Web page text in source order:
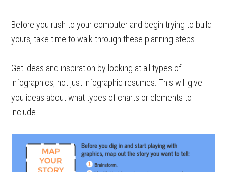
Before you rush to your computer and begin trying to build
yours, take time to walk through these planning steps.
Get ideas and inspiration by looking at all types of
infographics, not just infographic resumes. This will give
you ideas about what types of charts or elements to
include.